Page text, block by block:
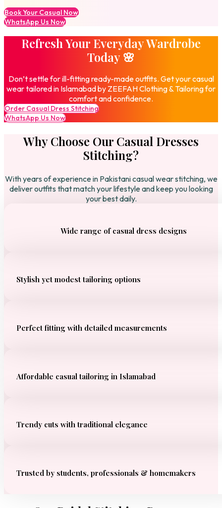
Book Your Casual Now
WhatsApp Us Now
Refresh Your Everyday Wardrobe
Today 🌸
Don’t settle for ill-fitting ready-made outfits. Get your casual
wear tailored in Islamabad by ZEEFAH Clothing & Tailoring for
comfort and confidence.
Order Casual Dress Stitching
WhatsApp Us Now
Why Choose Our Casual Dresses
Stitching?
With years of experience in Pakistani casual wear stitching, we
deliver outfits that match your lifestyle and keep you looking
your best daily.
Wide range of casual dress designs
Stylish yet modest tailoring options
Perfect fitting with detailed measurements
Affordable casual tailoring in Islamabad
Trendy cuts with traditional elegance
Trusted by students, professionals & homemakers